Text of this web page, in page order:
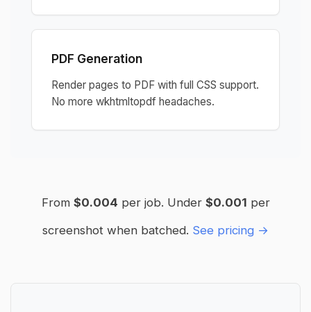
PDF Generation
Render pages to PDF with full CSS support.
No more wkhtmltopdf headaches.
From $0.004 per job. Under $0.001 per
screenshot when batched. See pricing →